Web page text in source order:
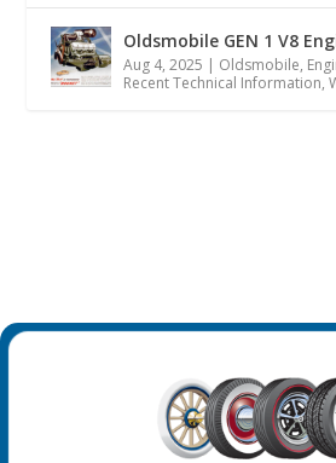
Oldsmobile GEN 1 V8
Aug 4, 2025 | Oldsmobile,
Recent Technical Information,